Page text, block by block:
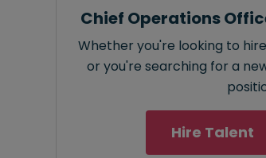
Chief Operations
Whether you're looking to
or you're searching for a
Hire Talent